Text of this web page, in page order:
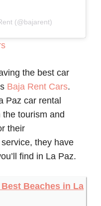
(@bajarent)
the best car
Baja Rent Cars.
Paz car rental
tourism and
their
they have
find in La Paz.
Beaches in La